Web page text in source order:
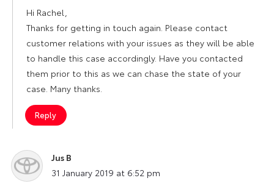
Hi Rachel,
Thanks for getting in touch again. Please contact
customer relations with your issues as they will be able
to handle this case accordingly. Have you contacted
them prior to this as we can chase the state of your
case. Many thanks.
Reply
Jus B
says:
31 January 2019 at 6:52 pm